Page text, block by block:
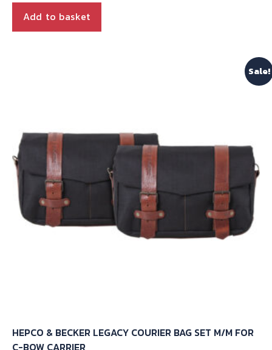
£239.59.
is:
£215.63.
Add to basket
Sale!
HEPCO & BECKER LEGACY COURIER BAG SET M/M FOR
C-BOW CARRIER